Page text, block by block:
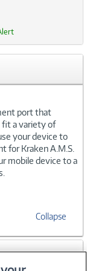
port that
a variety of
your device to
for Kraken A.M.S.
mobile device to a
Collapse